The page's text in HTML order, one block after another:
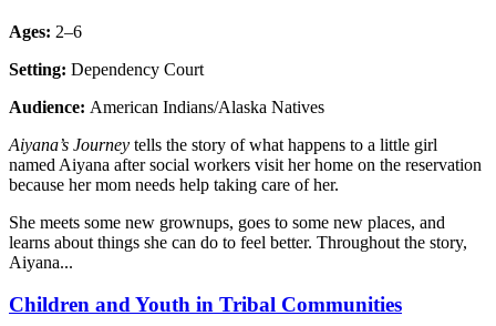
Ages: 2–6
Setting: Dependency Court
Audience: American Indians/Alaska Natives
Aiyana’s Journey tells the story of what happens to a little girl
named Aiyana after social workers visit her home on the reservation
because her mom needs help taking care of her.
She meets some new grownups, goes to some new places, and
learns about things she can do to feel better. Throughout the story,
Aiyana...
Children and Youth in Tribal Communities